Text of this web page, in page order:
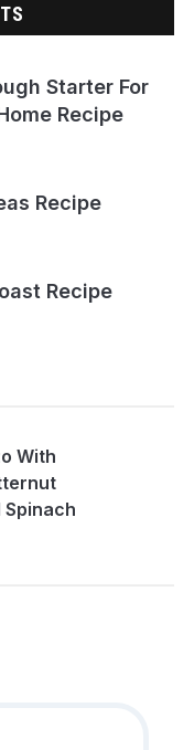
Starter For
Recipe
Recipe
Recipe
With
Spinach